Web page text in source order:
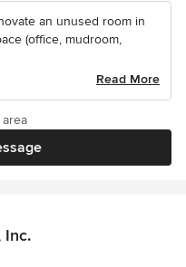
an unused room in
(office, mudroom,
Read More
Inc.